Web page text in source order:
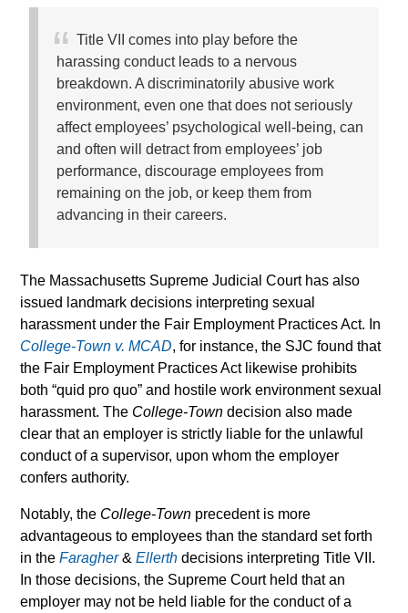
Title VII comes into play before the
harassing conduct leads to a nervous
breakdown. A discriminatorily abusive work
environment, even one that does not seriously
affect employees’ psychological well-being, can
and often will detract from employees’ job
performance, discourage employees from
remaining on the job, or keep them from
advancing in their careers.
The Massachusetts Supreme Judicial Court has also
issued landmark decisions interpreting sexual
harassment under the Fair Employment Practices Act. In
College-Town v. MCAD, for instance, the SJC found that
the Fair Employment Practices Act likewise prohibits
both “quid pro quo” and hostile work environment sexual
harassment. The College-Town decision also made
clear that an employer is strictly liable for the unlawful
conduct of a supervisor, upon whom the employer
confers authority.
Notably, the College-Town precedent is more
advantageous to employees than the standard set forth
in theFaragher&Ellerth decisions interpreting Title VII.
In those decisions, the Supreme Court held that an
employer may not be held liable for the conduct of a